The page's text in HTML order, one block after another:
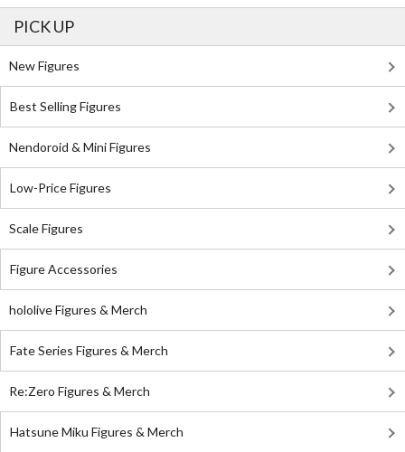
PICK UP
New Figures
Best Selling Figures
Nendoroid & Mini Figures
Low-Price Figures
Scale Figures
Figure Accessories
hololive Figures & Merch
Fate Series Figures & Merch
Re:Zero Figures & Merch
Hatsune Miku Figures & Merch